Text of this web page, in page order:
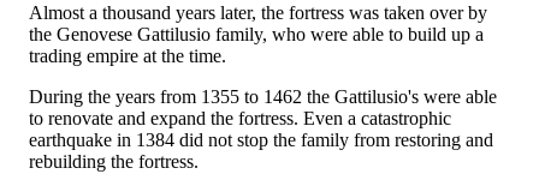
Almost a thousand years later, the fortress was taken over by
the Genovese Gattilusio family, who were able to build up a
trading empire at the time.
During the years from 1355 to 1462 the Gattilusio's were able
to renovate and expand the fortress. Even a catastrophic
earthquake in 1384 did not stop the family from restoring and
rebuilding the fortress.